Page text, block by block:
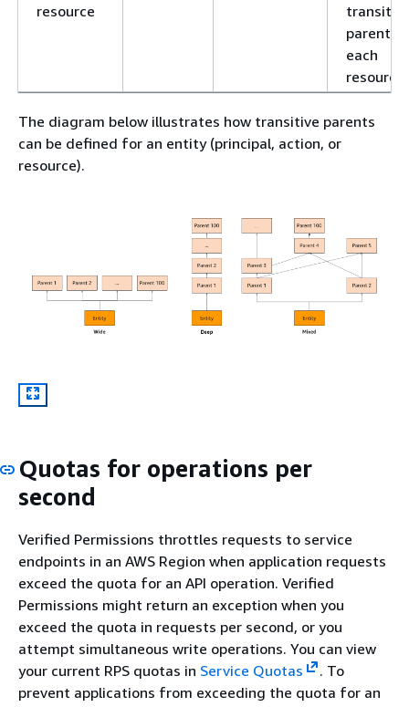
resource
parents
each
resource.
The diagram below illustrates how transitive parents
can be defined for an entity (principal, action, or
resource).
Quotas for operations per
second
Verified Permissions throttles requests to service
endpoints in an AWS Region when application requests
exceed the quota for an API operation. Verified
Permissions might return an exception when you
exceed the quota in requests per second, or you
attempt simultaneous write operations. You can view
your current RPS quotas in Service Quotas
. To
prevent applications from exceeding the quota for an